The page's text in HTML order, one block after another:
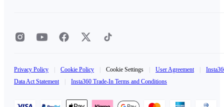
Privacy Policy Cookie Policy Cookie Settings User Agreement
Data Act Statement
Insta360 Trade-In Terms and Conditions